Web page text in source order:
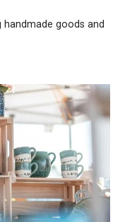
goods and